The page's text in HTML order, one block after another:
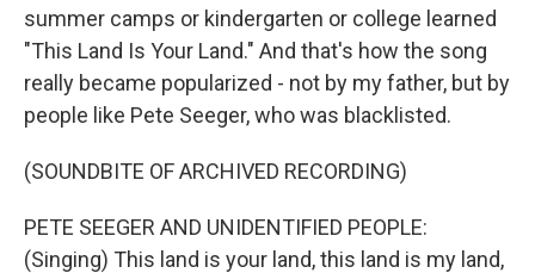
summer camps or kindergarten or college learned
"This Land Is Your Land." And that's how the song
really became popularized - not by my father, but by
people like Pete Seeger, who was blacklisted.
(SOUNDBITE OF ARCHIVED RECORDING)
PETE SEEGER AND UNIDENTIFIED PEOPLE:
(Singing) This land is your land, this land is my land,